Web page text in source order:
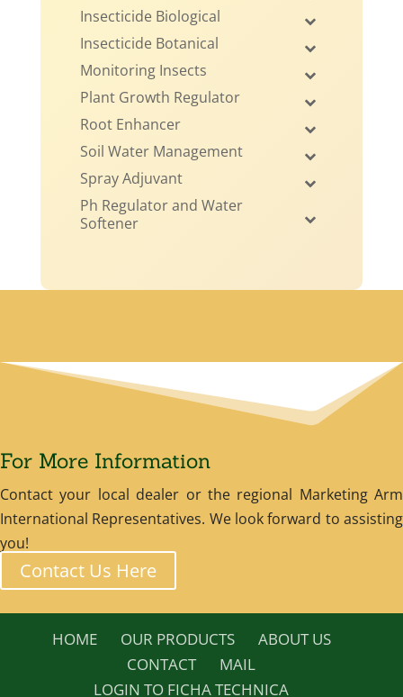
Insecticide Biological
Insecticide Botanical
Monitoring Insects
Plant Growth Regulator
Root Enhancer
Soil Water Management
Spray Adjuvant
Ph Regulator and Water
Softener
For More Information
Contact your local dealer or the regional Marketing Arm
International Representatives. We look forward to assisting
you!
Contact Us Here
HOME OUR PRODUCTS
ABOUT US
CONTACT
MAIL
LOGIN TO FICHA TECHNICA